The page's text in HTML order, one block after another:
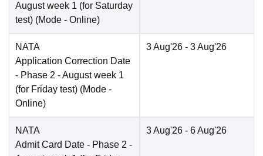
August week 1 (for Saturday
test) (Mode - Online)
NATA
Application Correction Date
- Phase 2 - August week 1
(for Friday test) (Mode -
Online)
3 Aug'26 - 3 Aug'26
NATA
Admit Card Date - Phase 2 -
3 Aug'26 - 6 Aug'26